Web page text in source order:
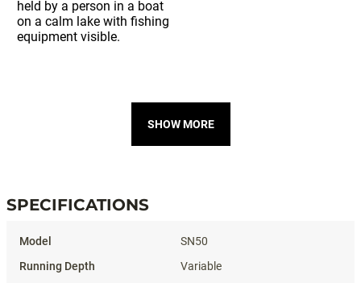
SHOW MORE
SPECIFICATIONS
SN50
Variable